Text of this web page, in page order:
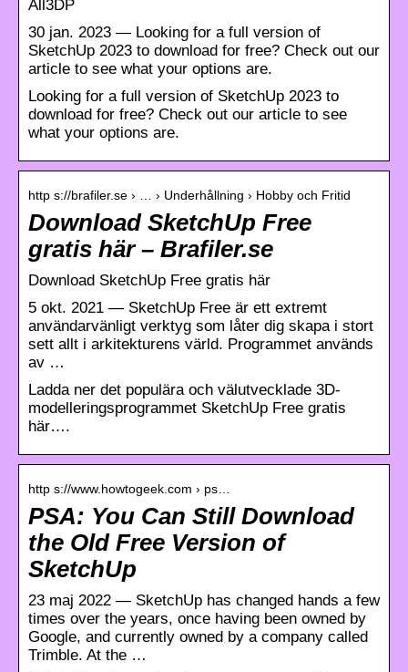
All3DP
30 jan. 2023 — Looking for a full version of
SketchUp 2023 to download for free? Check out our
article to see what your options are.
Looking for a full version of SketchUp 2023 to
download for free? Check out our article to see
what your options are.
http s://brafiler.se › … › Underhållning › Hobby och Fritid
Download SketchUp Free
gratis här – Brafiler.se
Download SketchUp Free gratis här
5 okt. 2021 — SketchUp Free är ett extremt
användarvänligt verktyg som låter dig skapa i stort
sett allt i arkitekturens värld. Programmet används
av …
Ladda ner det populära och välutvecklade 3D-
modelleringsprogrammet SketchUp Free gratis
här….
http s://www.howtogeek.com › ps…
PSA: You Can Still Download
the Old Free Version of
SketchUp
23 maj 2022 — SketchUp has changed hands a few
times over the years, once having been owned by
Google, and currently owned by a company called
Trimble. At the …